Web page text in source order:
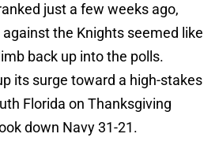
just a few weeks ago,
the Knights seemed like
back up into the polls.
its surge toward a high-stakes
Florida on Thanksgiving
down Navy 31-21.